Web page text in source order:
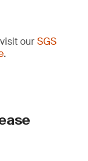
ourSGS
.